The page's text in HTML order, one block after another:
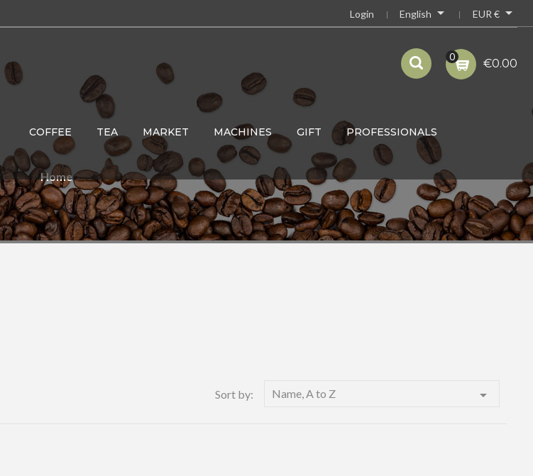
EUR € 
English 
Login
0 €0.00
COFFEE TEA MARKET MACHINES GIFT PROFESSIONALS
Home
Sort by: Name, A to Z 